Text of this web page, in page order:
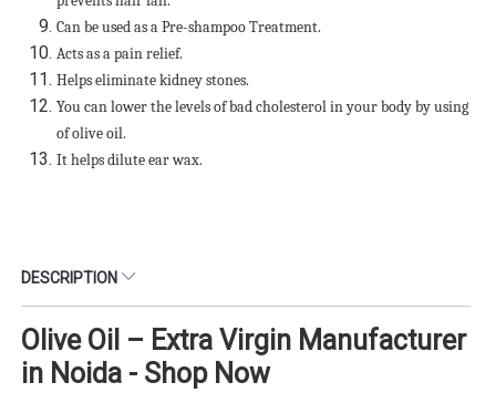
Can be used as a Pre-shampoo Treatment.
Acts as a pain relief.
Helps eliminate kidney stones.
You can lower the levels of bad cholesterol in your body by using
of olive oil.
It helps dilute ear wax.
DESCRIPTION
Olive Oil – Extra Virgin Manufacturer
in Noida - Shop Now